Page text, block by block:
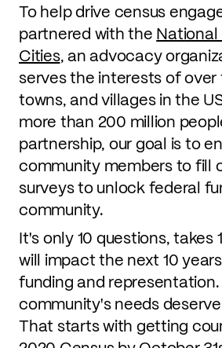
To help drive census
partnered with the
Cities, an advocacy
serves the interests of over
towns, and villages in the
more than 200 million
partnership, our goal is to
community members to fill
surveys to unlock federal
community.
It's only 10 questions, takes
will impact the next 10
funding and representation.
community's needs
That starts with getting